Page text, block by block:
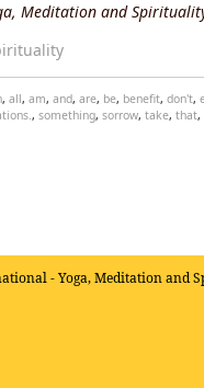
Meditation and
, all, am, and, are, be, benefit, don't,
, something, sorrow, take, that,
- Yoga, Meditation and